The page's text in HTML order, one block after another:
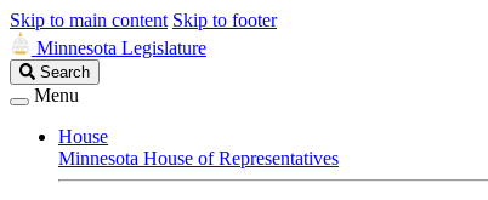
Skip to main content Skip to footer
Minnesota Legislature
Search
Legislature
Search
Menu
House
Minnesota House of Representatives